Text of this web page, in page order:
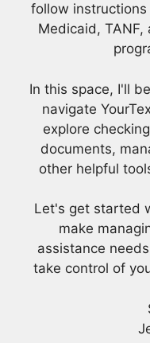
follow instructions
Medicaid,
In this space, I'll
navigate
explore
documents,
other helpful
Let's get started
make
assistance
take control of